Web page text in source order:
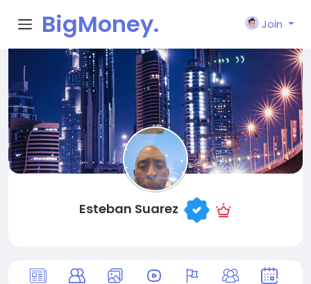
BigMoney.
VIP
Join
Esteban Suarez